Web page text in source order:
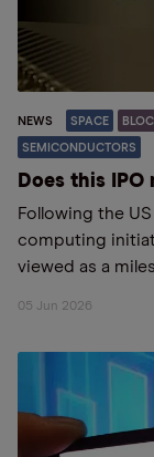
NEWS SPACE
SEMICONDUCTORS
Does this
Following the
computing
viewed as a
05 Jun 2026